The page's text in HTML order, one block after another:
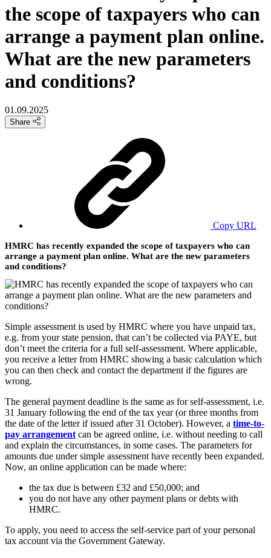
the scope of taxpayers who can
arrange a payment plan online.
What are the new parameters
and conditions?
01.09.2025
Share
Copy URL
HMRC has recently expanded the scope of taxpayers who can
arrange a payment plan online. What are the new parameters
and conditions?
Simple assessment is used by HMRC where you have unpaid tax,
e.g. from your state pension, that can’t be collected via PAYE, but
don’t meet the criteria for a full self-assessment. Where applicable,
you receive a letter from HMRC showing a basic calculation which
you can then check and contact the department if the figures are
wrong.
The general payment deadline is the same as for self-assessment, i.e.
31 January following the end of the tax year (or three months from
the date of the letter if issued after 31 October). However, a time-to-
pay arrangement can be agreed online, i.e. without needing to call
and explain the circumstances, in some cases. The parameters for
amounts due under simple assessment have recently been expanded.
Now, an online application can be made where:
the tax due is between £32 and £50,000; and
you do not have any other payment plans or debts with
HMRC.
To apply, you need to access the self-service part of your personal
tax account via the Government Gateway.